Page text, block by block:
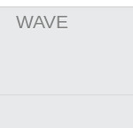
WAVE